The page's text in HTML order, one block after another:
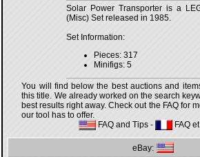
Solar Power Transporter is a
(Misc) Set released in 1985.
Set Information:
Pieces: 317
Minifigs: 5
You will find below the best auctions and
this title. We already worked on the search
best results right away. Check out the FAQ for
our tool has to offer.
FAQ and Tips - FAQ
eBay: